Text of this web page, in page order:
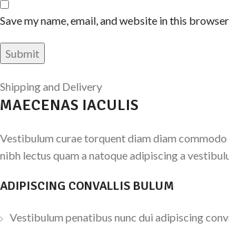
Save my name, email, and website in this
Shipping and Delivery
MAECENAS IACULIS
Vestibulum curae torquent diam diam
nibh lectus quam a natoque adipiscing a
ADIPISCING CONVALLIS BULUM
Vestibulum penatibus nunc dui adipiscing